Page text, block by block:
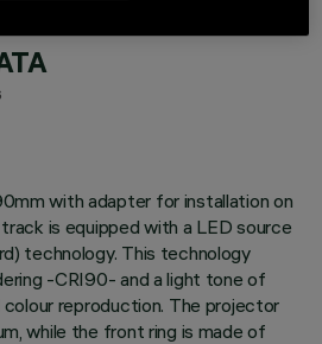
with adapter for installation on
is equipped with a LED source
technology. This technology
-CRI90- and a light tone of
reproduction. The projector
while the front ring is made of